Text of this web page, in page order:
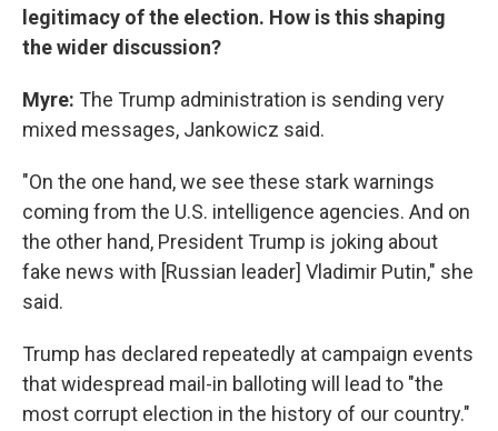
legitimacy of the election. How is this shaping
the wider discussion?
Myre: The Trump administration is sending very
mixed messages, Jankowicz said.
"On the one hand, we see these stark warnings
coming from the U.S. intelligence agencies. And on
the other hand, President Trump is joking about
fake news with [Russian leader] Vladimir Putin," she
said.
Trump has declared repeatedly at campaign events
that widespread mail-in balloting will lead to "the
most corrupt election in the history of our country."